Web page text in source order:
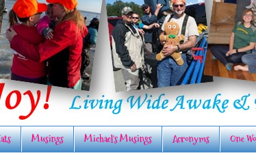
Musings Michael's Musings Acronyms One